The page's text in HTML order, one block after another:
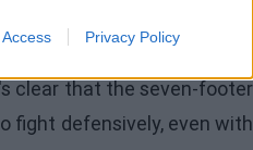
Privacy Policy
restriction. He is improving
clear that the seven-footer
fight defensively, even with